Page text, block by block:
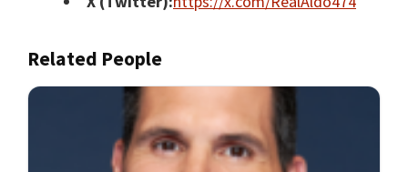
Related People